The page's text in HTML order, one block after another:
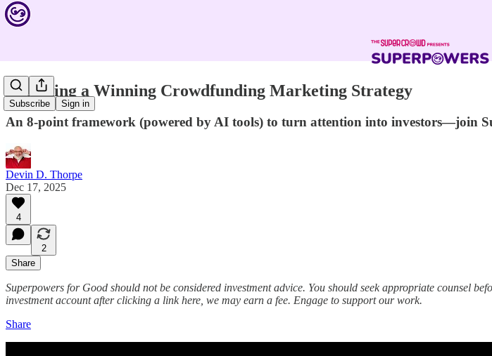
Subscribe Sign in
Designing a Winning Crowdfunding Marketing Strategy
An 8-point framework (powered by AI tools) to turn attention into investors—join
Devin D. Thorpe
Dec 17, 2025
4
2
Share
Superpowers for Good should not be considered investment advice. You should seek appropriate counsel
investment account after clicking a link here, we may earn a fee. Engage to support our work.
Share